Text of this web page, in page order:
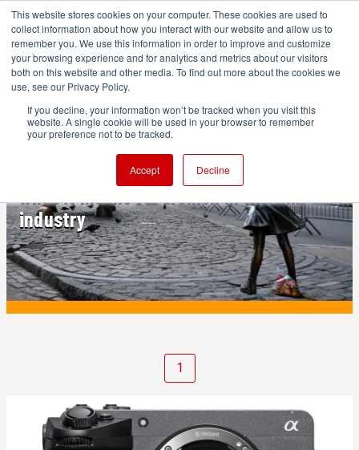
This website stores cookies on your computer. These cookies are used to
collect information about how you interact with our website and allow us to
remember you. We use this information in order to improve and customize
your browsing experience and for analytics and metrics about our visitors
both on this website and other media. To find out more about the cookies we
use, see our Privacy Policy.
If you decline, your information won’t be tracked when you visit this
website. A single cookie will be used in your browser to remember
your preference not to be tracked.
Accept Decline
PRODUCTION
Permission granted: the DEI rollback and
what it means for women in the film
industry
1